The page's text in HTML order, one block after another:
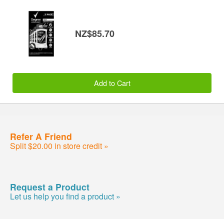
NZ$85.70
Add to Cart
Refer A Friend
Split $20.00 in store credit »
Request a Product
Let us help you find a product »